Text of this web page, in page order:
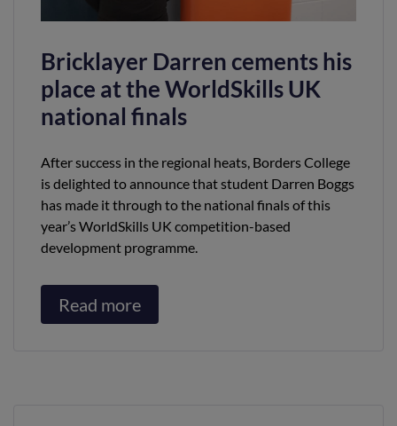
Bricklayer Darren cements his
place at the WorldSkills UK
national finals
After success in the regional heats, Borders College
is delighted to announce that student Darren Boggs
has made it through to the national finals of this
year’s WorldSkills UK competition-based
development programme.
Read more